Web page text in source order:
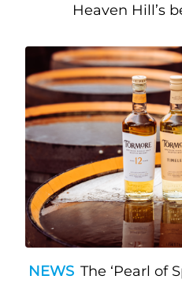
Heaven Hill’s
NEWS The ‘Pearl of